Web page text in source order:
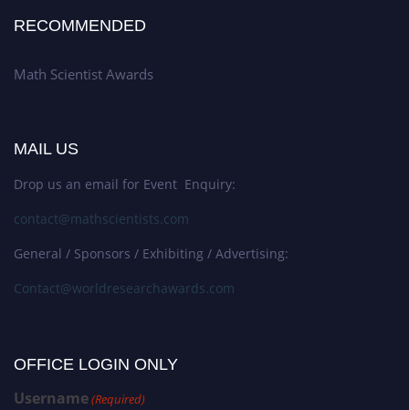
RECOMMENDED
Math Scientist Awards
MAIL US
Drop us an email for Event Enquiry:
contact@mathscientists.com
General / Sponsors / Exhibiting / Advertising:
Contact@worldresearchawards.com
OFFICE LOGIN ONLY
Username(Required)